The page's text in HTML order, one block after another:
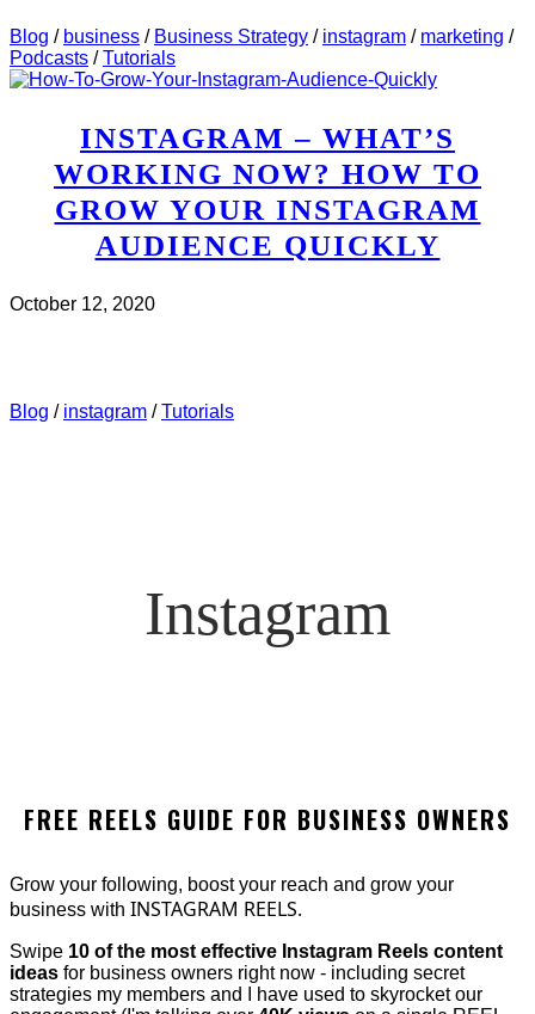
Blog / business / Business Strategy / instagram / marketing /
Podcasts /Tutorials
INSTAGRAM – WHAT’S
WORKING NOW? HOW TO
GROW YOUR INSTAGRAM
AUDIENCE QUICKLY
October 12, 2020
Blog / instagram /Tutorials
Instagram
FREE REELS GUIDE FOR BUSINESS OWNERS
Grow your following, boost your reach and grow your
business with INSTAGRAM REELS.
Swipe 10 of the most effective Instagram Reels content
ideas for business owners right now - including secret
strategies my members and I have used to skyrocket our